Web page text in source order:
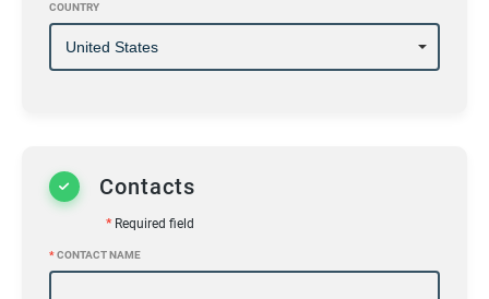
COUNTRY
Contacts
*Required field
*CONTACT NAME